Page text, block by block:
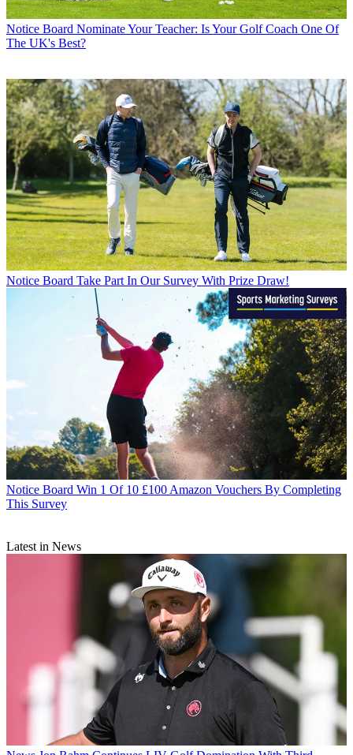
Notice Board Nominate Your Teacher: Is Your Golf Coach One Of
The UK's Best?
Notice Board Take Part In Our Survey With Prize Draw!
Notice Board Win 1 Of 10 £100 Amazon Vouchers By Completing
This Survey
Latest in News